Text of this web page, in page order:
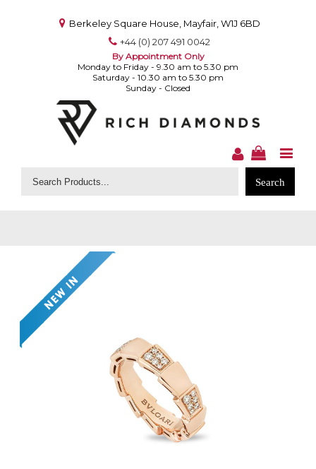
Berkeley Square House, Mayfair, W1J 6BD
+44 (0) 207 491 0042
By Appointment Only
Monday to Friday - 9.30 am to 5.30 pm
Saturday - 10.30 am to 5.30 pm
Sunday - Closed
Search